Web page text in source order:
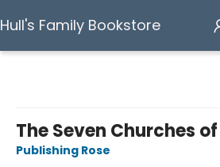
Hull's Family Bookstore
The Seven Churches
Publishing Rose